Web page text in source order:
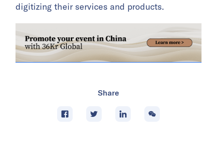
digitizing their services and products.
Share